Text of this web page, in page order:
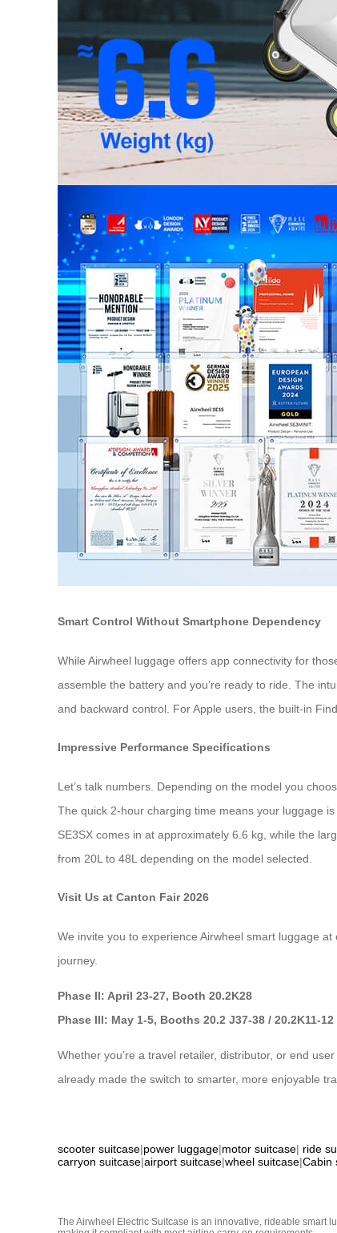
Smart Control Without Smartphone Dependency
While Airwheel luggage offers app connectivity for
assemble the battery and you’re ready to ride. The
and backward control. For Apple users, the built-in
Impressive Performance Specifications
Let’s talk numbers. Depending on the model you
The quick 2-hour charging time means your luggage
SE3SX comes in at approximately 6.6 kg, while the
from 20L to 48L depending on the model selected.
Visit Us at Canton Fair 2026
We invite you to experience Airwheel smart luggage
journey.
Phase II: April 23-27, Booth 20.2K28
Phase III: May 1-5, Booths 20.2 J37-38 / 20.2K11-12
Whether you’re a travel retailer, distributor, or end
already made the switch to smarter, more enjoyable
scooter suitcase|power luggage|motor suitcase| ride
carryon suitcase|airport suitcase|wheel suitcase|Cabin
The Airwheel Electric Suitcase is an innovative, rideable smart